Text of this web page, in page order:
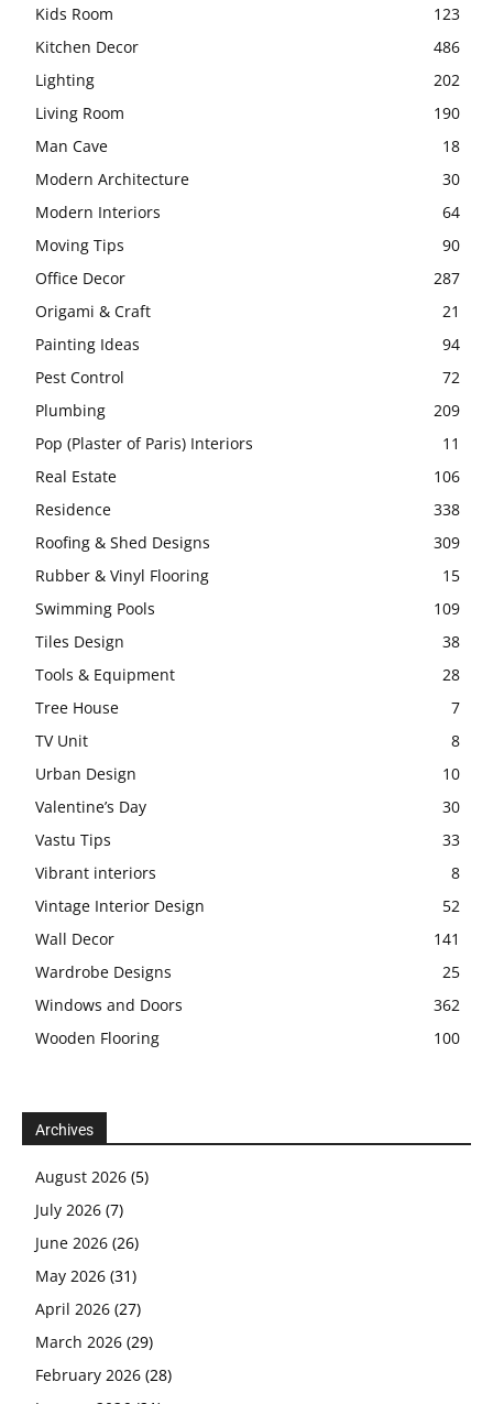
Kids Room
123
Kitchen Decor
486
Lighting
202
Living Room
190
Man Cave
18
Modern Architecture
30
Modern Interiors
64
Moving Tips
90
Office Decor
287
Origami & Craft
21
Painting Ideas
94
Pest Control
72
Plumbing
209
Pop (Plaster of Paris) Interiors
11
Real Estate
106
Residence
338
Roofing & Shed Designs
309
Rubber & Vinyl Flooring
15
Swimming Pools
109
Tiles Design
38
Tools & Equipment
28
Tree House
7
TV Unit
8
Urban Design
10
Valentine’s Day
30
Vastu Tips
33
Vibrant interiors
8
Vintage Interior Design
52
Wall Decor
141
Wardrobe Designs
25
Windows and Doors
362
Wooden Flooring
100
Archives
August 2026 (5)
July 2026 (7)
June 2026 (26)
May 2026 (31)
April 2026 (27)
March 2026 (29)
February 2026 (28)